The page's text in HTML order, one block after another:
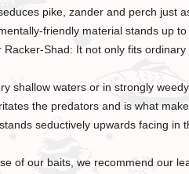
pike, zander and perch just
friendly material stands up
Shad: It not only fits
shallow waters or in strongly
the predators and is what
seductively upwards facing
of our baits, we recommend our